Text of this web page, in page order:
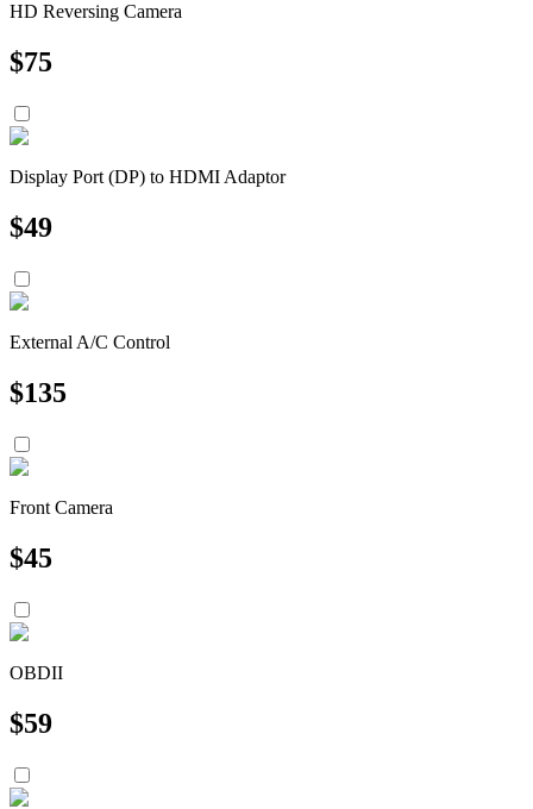
HD Reversing Camera
$75
Display Port (DP) to HDMI Adaptor
$49
External A/C Control
$135
Front Camera
$45
OBDII
$59